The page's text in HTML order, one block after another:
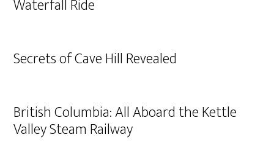
Waterfall Ride
Secrets of Cave Hill Revealed
British Columbia: All Aboard the Kettle
Valley Steam Railway